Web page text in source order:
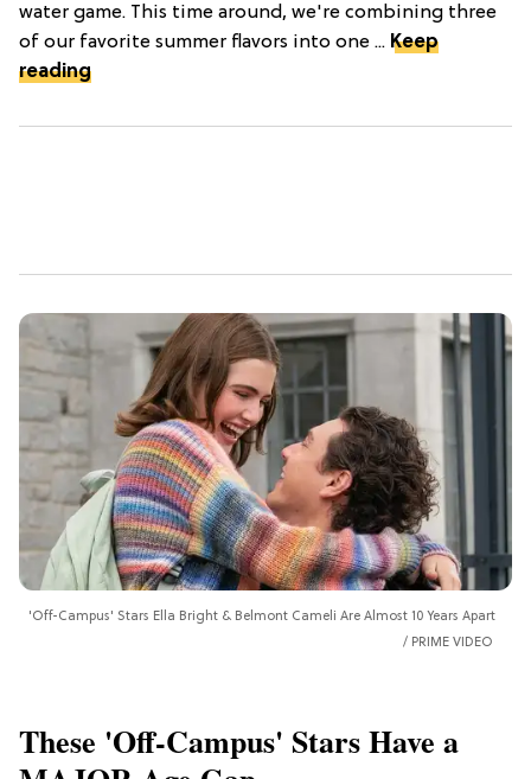
water game. This time around, we're combining three
of our favorite summer flavors into one ... Keep
reading
'Off-Campus' Stars Ella Bright & Belmont Cameli Are Almost 10 Years Apart
PRIME VIDEO
These 'Off-Campus' Stars Have a